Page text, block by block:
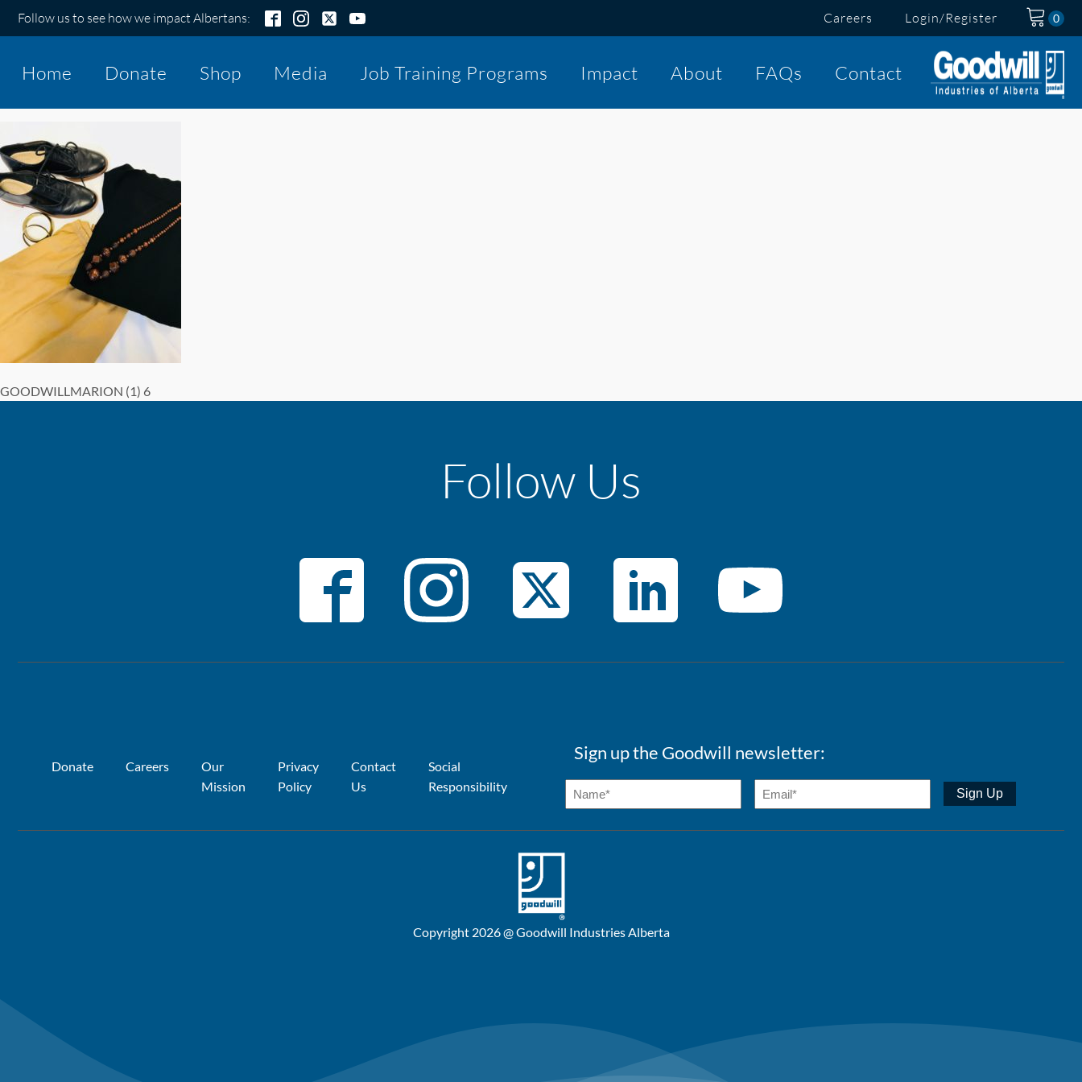
Follow us to see how we impact Albertans: Careers Login/Register
Home Donate Shop Media Job Training Programs Impact About FAQs Contact
GOODWILLMARION (1) 6
Follow Us
Donate Careers
Our
Mission
Privacy
Policy
Contact
Us
Social
Responsibility
Sign up the Goodwill newsletter:
Copyright 2026 @ Goodwill Industries Alberta